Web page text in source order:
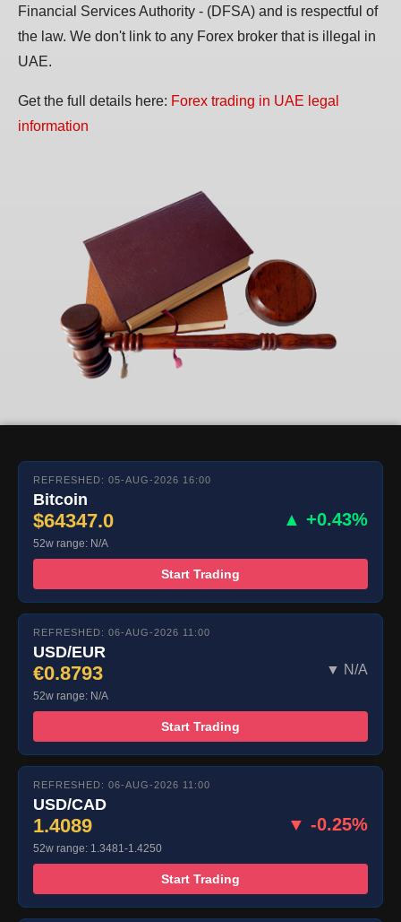
Financial Services Authority - (DFSA) and is respectful of
the law. We don't link to any Forex broker that is illegal in
UAE.
Get the full details here: Forex trading in UAE legal
information
REFRESHED: 05-AUG-2026 16:00
Bitcoin
$64347.0 ▲ +0.43%
52w range: N/A
Start Trading
REFRESHED: 06-AUG-2026 11:00
USD/EUR
€0.8793 ▼ N/A
52w range: N/A
Start Trading
REFRESHED: 06-AUG-2026 11:00
USD/CAD
1.4089 ▼ -0.25%
52w range: 1.3481-1.4250
Start Trading